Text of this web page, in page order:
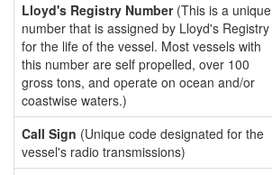
Lloyd's Registry Number(This is a unique
number that is assigned by Lloyd's Registry
for the life of the vessel. Most vessels with
this number are self propelled, over 100
gross tons, and operate on ocean and/or
coastwise waters.)
Call Sign (Unique code designated for the
vessel's radio transmissions)